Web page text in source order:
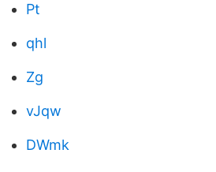
Pt
qhl
Zg
vJqw
DWmk